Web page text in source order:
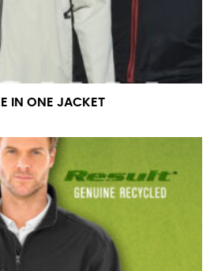
IN ONE JACKET